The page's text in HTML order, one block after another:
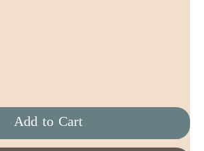
Add to Cart